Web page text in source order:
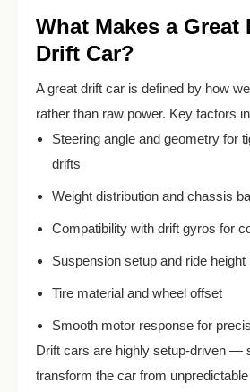
What Makes a Great
Drift Car?
A great drift car is defined by how
rather than raw power. Key factors
Steering angle and geometry for
drifts
Weight distribution and chassis
Compatibility with drift gyros for
Suspension setup and ride height
Tire material and wheel offset
Smooth motor response for
Drift cars are highly setup-driven —
transform the car from